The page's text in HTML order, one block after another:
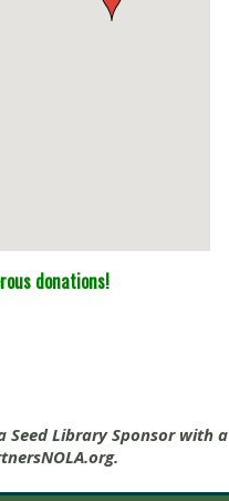
donations!
Seed Library Sponsor with a
.